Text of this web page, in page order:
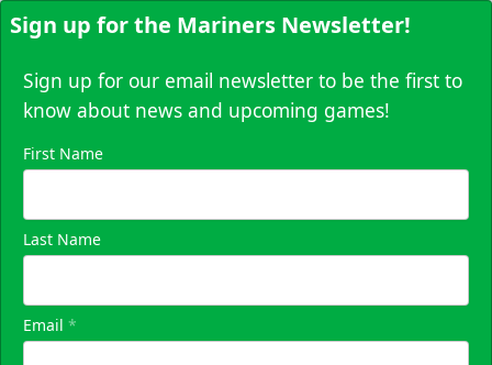
Sign up for the Mariners Newsletter!
Sign up for our email newsletter to be the first to
know about news and upcoming games!
First Name
Last Name
Email *